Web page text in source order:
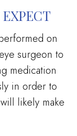
on
surgeon to
medication
in order to
likely make